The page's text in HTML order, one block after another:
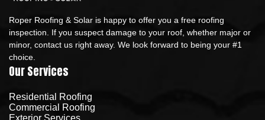
Roper Roofing & Solar is happy to offer you a free roofing
inspection. If you suspect damage to your roof, whether major or
minor, contact us right away. We look forward to being your #1
choice.
Our Services
Residential Roofing
Commercial Roofing
Exterior Services